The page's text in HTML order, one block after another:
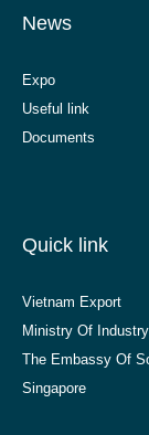
News
Expo
Useful link
Documents
Quick link
Vietnam Export
Ministry Of
The Embassy Of
Singapore